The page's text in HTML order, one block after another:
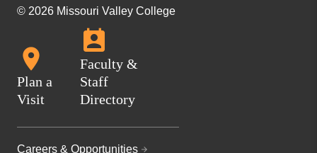
© 2026 Missouri Valley College
Plan a
Visit
Faculty &
Staff
Directory
Careers & Opportunities